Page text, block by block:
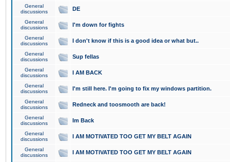
General
discussions
DE
General
discussions
I'm down for fights
General
discussions
I don't know if this is a good idea or what but..
General
discussions
Sup fellas
General
discussions
I AM BACK
General
discussions
I'm still here. I'm going to fix my windows partition.
General
discussions
Redneck and toosmooth are back!
General
discussions
Im Back
General
discussions
I AM MOTIVATED TOO GET MY BELT AGAIN
General
discussions
I AM MOTIVATED TOO GET MY BELT AGAIN